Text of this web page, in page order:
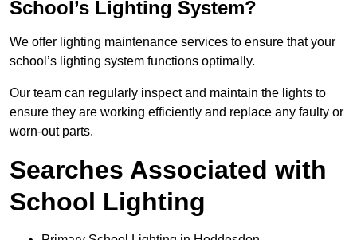
School’s Lighting System?
We offer lighting maintenance services to ensure that your
school’s lighting system functions optimally.
Our team can regularly inspect and maintain the lights to
ensure they are working efficiently and replace any faulty or
worn-out parts.
Searches Associated with
School Lighting